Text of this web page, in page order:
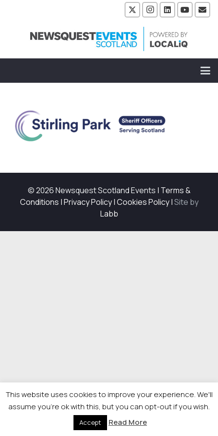
© 2026 Newsquest Scotland Events | Terms &
Conditions |Privacy Policy|Cookies Policy|Site by
Labb
This website uses cookies to improve your experience. We'll
assume you're ok with this, but you can opt-out if you wish.
Accept Read More